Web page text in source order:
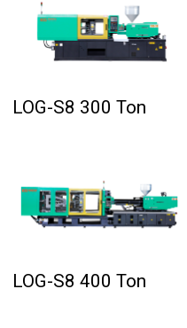
LOG-S8 300 Ton
LOG-S8 400 Ton